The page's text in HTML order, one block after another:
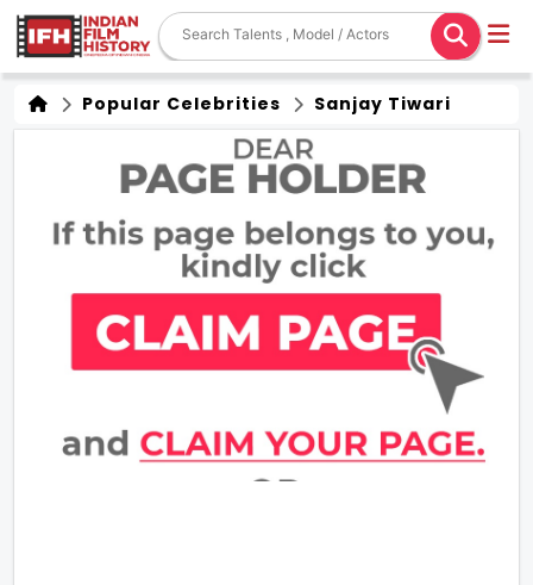
Popular Celebrities Sanjay Tiwari